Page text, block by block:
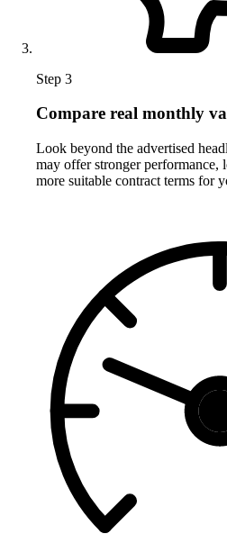
Step 3
Compare real monthly
Look beyond the advertised
may offer stronger performance,
more suitable contract terms for